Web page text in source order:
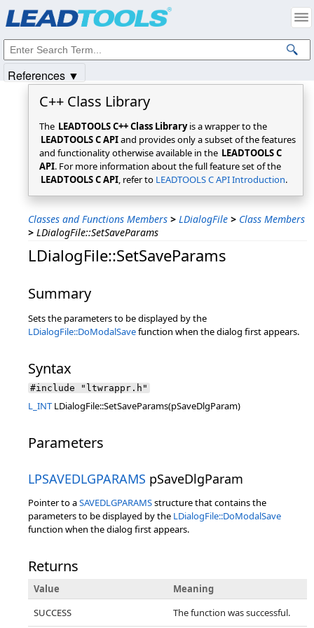
C++ Class Library
The LEADTOOLS C++ Class Libraryis a wrapper to the
LEADTOOLS C APIand provides only a subset of the features
and functionality otherwise available in the LEADTOOLS C
API. For more information about the full feature set of the
LEADTOOLS C API, refer to LEADTOOLS C API Introduction.
Classes and Functions Members > LDialogFile > Class Members
> LDialogFile::SetSaveParams
LDialogFile::SetSaveParams
Summary
Sets the parameters to be displayed by the
LDialogFile::DoModalSavefunction when the dialog first appears.
Syntax
#include "ltwrappr.h"
L_INT LDialogFile::SetSaveParams(pSaveDlgParam)
Parameters
LPSAVEDLGPARAMS pSaveDlgParam
Pointer to aSAVEDLGPARAMSstructure that contains the
parameters to be displayed by the LDialogFile::DoModalSave
function when the dialog first appears.
Returns
Value
Meaning
SUCCESS
The function was successful.
References ▼
Intellectual Property Notices
© 1991-2025Apryse Sofware Corp. All Rights Reserved.